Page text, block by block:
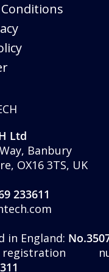
Ltd
Banbury
OX16 3TS, UK
233611
in England: